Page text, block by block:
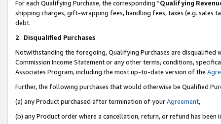
For each Qualifying Purchase, the corresponding “Qualifying
shipping charges, gift-wrapping fees, handling fees, taxes (e.g. sales
debt.
2. Disqualified Purchases
Notwithstanding the foregoing, Qualifying Purchases are disqualified
Commission Income Statement or any other terms, conditions,
Associates Program, including the most up-to-date version of the
Further, the following purchases that would otherwise be Qualified
(a) any Product purchased after termination of yourAgreement,
(b) any Product order where a cancellation, return, or refund has been